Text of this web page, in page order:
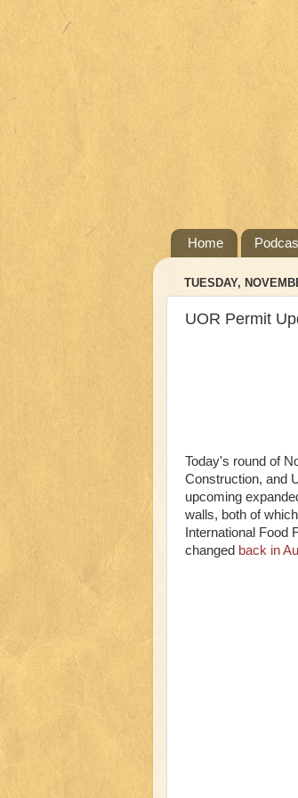
Home
TUESDAY,
UOR Permit
Today's round of
Construction, and
upcoming
walls, both of
International Food
changed back in